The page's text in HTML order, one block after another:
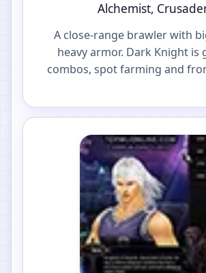
Alchemist,
A close-range brawler with
heavy armor. Dark Knight is
combos, spot farming and